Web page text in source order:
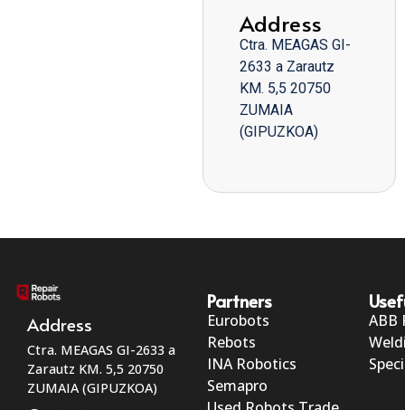
Address
Ctra. MEAGAS GI-
2633 a Zarautz
KM. 5,5 20750
ZUMAIA
(GIPUZKOA)
Address
Ctra. MEAGAS GI-2633 a
Zarautz KM. 5,5 20750
ZUMAIA (GIPUZKOA)
Partners
Eurobots
Rebots
INA Robotics
Semapro
ABB